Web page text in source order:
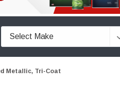
Metallic, Tri-Coat